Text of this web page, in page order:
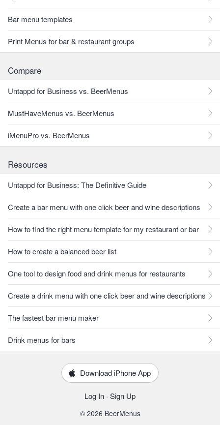
Bar menu templates
Print Menus for bar & restaurant groups
Compare
Untappd for Business vs. BeerMenus
MustHaveMenus vs. BeerMenus
iMenuPro vs. BeerMenus
Resources
Untappd for Business: The Definitive Guide
Create a bar menu with one click beer and wine descriptions
How to find the right menu template for my restaurant or bar
How to create a balanced beer list
One tool to design food and drink menus for restaurants
Create a drink menu with one click beer and wine descriptions
The fastest bar menu maker
Drink menus for bars
Download iPhone App
Log In · Sign Up
© 2026 BeerMenus